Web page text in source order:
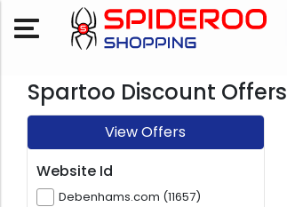
Spartoo Discount Offers
View Offers
Website Id
Debenhams.com (11657)